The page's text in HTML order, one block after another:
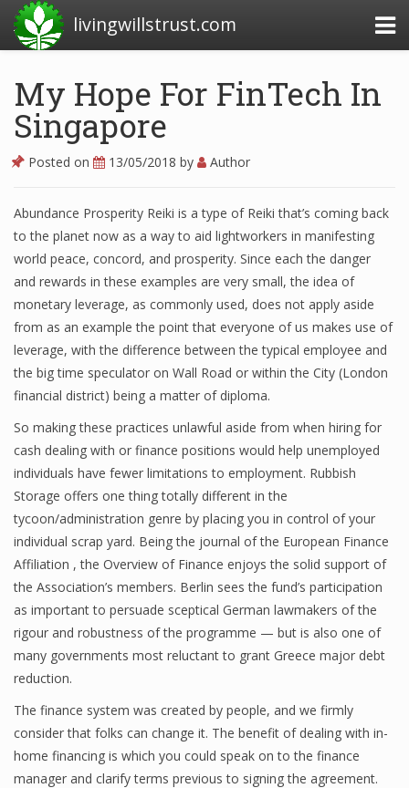
livingwillstrust.com
Business Today
Business Website
News Financial
Business Magazine
Business News
Business News Articles
Business News Today
Financial Analyst
Financial Calculator
Financial Quotes
World Finance
Business
New Business
What Is A Business
My Hope For FinTech In
Singapore
Posted on 13/05/2018 by Author
Abundance Prosperity Reiki is a type of Reiki that’s coming back
to the planet now as a way to aid lightworkers in manifesting
world peace, concord, and prosperity. Since each the danger
and rewards in these examples are very small, the idea of
monetary leverage, as commonly used, does not apply aside
from as an example the point that everyone of us makes use of
leverage, with the difference between the typical employee and
the big time speculator on Wall Road or within the City (London
financial district) being a matter of diploma.
So making these practices unlawful aside from when hiring for
cash dealing with or finance positions would help unemployed
individuals have fewer limitations to employment. Rubbish
Storage offers one thing totally different in the
tycoon/administration genre by placing you in control of your
individual scrap yard. Being the journal of the European Finance
Affiliation , the Overview of Finance enjoys the solid support of
the Association’s members. Berlin sees the fund’s participation
as important to persuade sceptical German lawmakers of the
rigour and robustness of the programme — but is also one of
many governments most reluctant to grant Greece major debt
reduction.
The finance system was created by people, and we firmly
consider that folks can change it. The benefit of dealing with in-
home financing is which you could speak on to the finance
manager and clarify terms previous to signing the agreement.